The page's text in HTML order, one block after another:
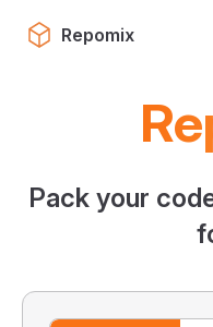
Skip to content
Repomix
Pack your